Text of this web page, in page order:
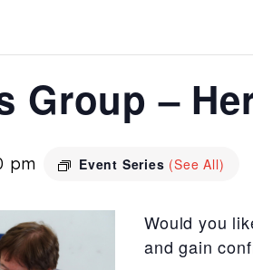
Group –
pm Event Series (See All)
Would you
and gain